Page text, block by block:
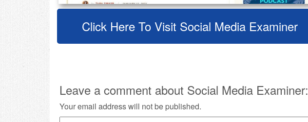
Click Here To Visit Social Media Examiner
Leave a comment about Social Media Examiner:
Your email address will not be published.